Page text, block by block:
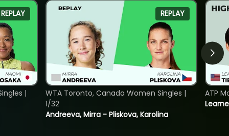
REPLAY
|
REPLAY
Andreeva, Mirra - Pliskova, Karolina
WTA Toronto, Canada Women Singles |
1/32
ATP